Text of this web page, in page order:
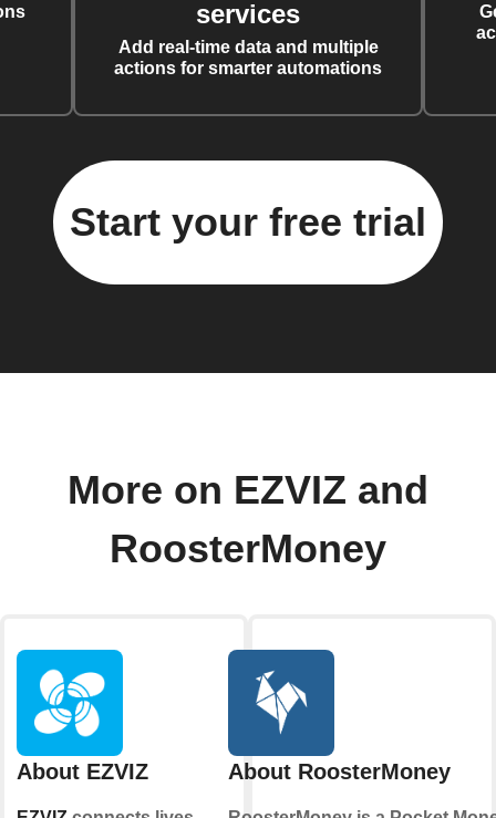
services
Add real-time data and multiple
actions for smarter automations
Start your free trial
More on EZVIZ and
RoosterMoney
About EZVIZ About RoosterMoney